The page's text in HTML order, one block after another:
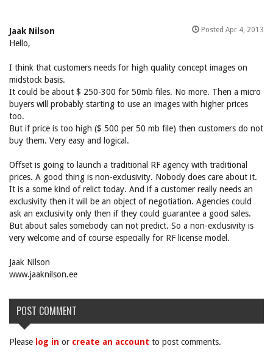
Jaak Nilson Posted Apr 4, 2013
Hello,
I think that customers needs for high quality concept images on
midstock basis.
It could be about $ 250-300 for 50mb files. No more. Then a micro
buyers will probably starting to use an images with higher prices
too.
But if price is too high ($ 500 per 50 mb file) then customers do not
buy them. Very easy and logical.
Offset is going to launch a traditional RF agency with traditional
prices. A good thing is non-exclusivity. Nobody does care about it.
It is a some kind of relict today. And if a customer really needs an
exclusivity then it will be an object of negotiation. Agencies could
ask an exclusivity only then if they could guarantee a good sales.
But about sales somebody can not predict. So a non-exclusivity is
very welcome and of course especially for RF license model.
Jaak Nilson
www.jaaknilson.ee
POST COMMENT
Please log in or create an account to post comments.